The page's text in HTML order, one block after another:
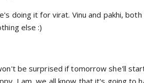
doing it for virat. Vinu and pakhi,
else :)
be surprised if tomorrow she'll